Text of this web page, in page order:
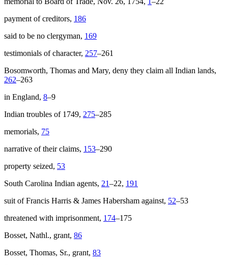
payment of creditors, 186
said to be no clergyman, 169
testimonials of character, 257–261
Bosomworth, Thomas and Mary, deny they claim all Indian lands,
262–263
in England, 8–9
Indian troubles of 1749, 275–285
memorials, 75
narrative of their claims, 153–290
property seized, 53
South Carolina Indian agents, 21–22, 191
suit of Francis Harris & James Habersham against, 52–53
threatened with imprisonment, 174–175
Bosset, Nathl., grant, 86
Bosset, Thomas, Sr., grant, 83